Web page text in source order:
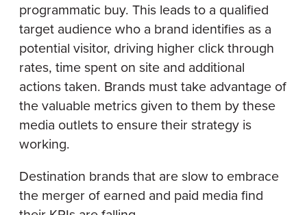
programmatic buy. This leads to a qualified
target audience who a brand identifies as a
potential visitor, driving higher click through
rates, time spent on site and additional
actions taken. Brands must take advantage of
the valuable metrics given to them by these
media outlets to ensure their strategy is
working.
Destination brands that are slow to embrace
the merger of earned and paid media find